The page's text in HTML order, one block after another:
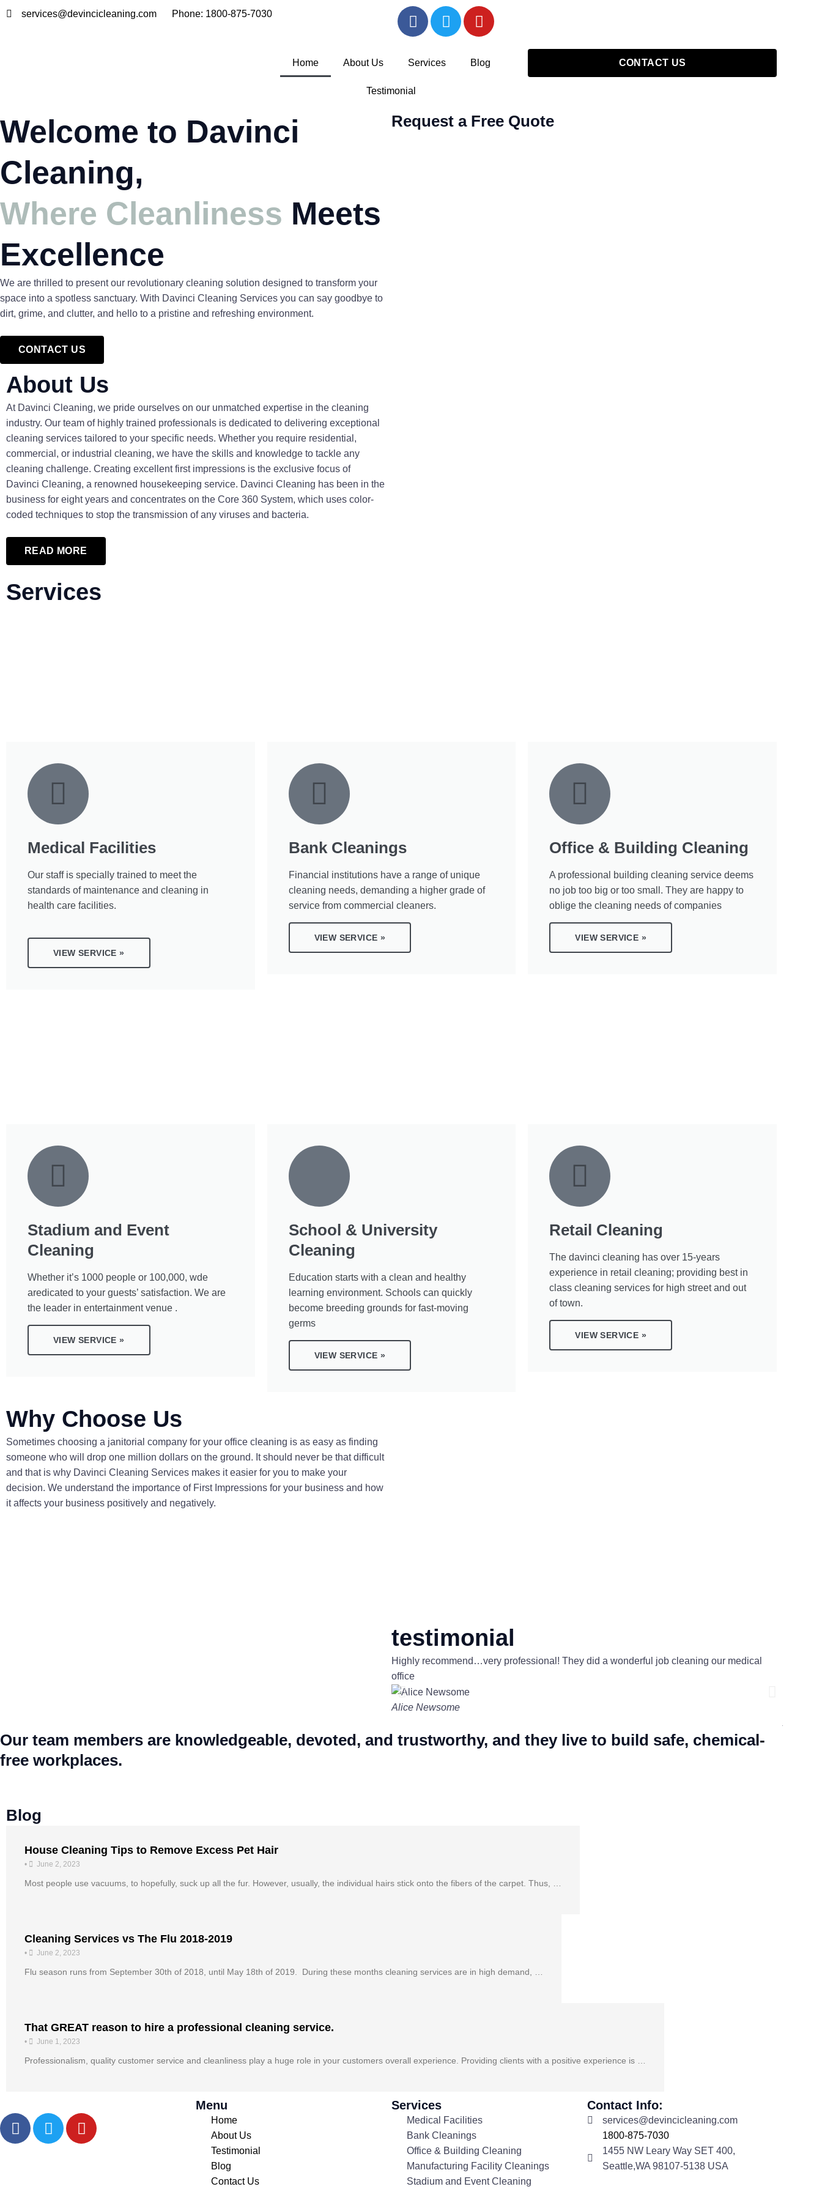
services@devincicleaning.com Phone: 1800-875-7030
F
a
e
o
k
T
w
t
Y
o
t
Home About Us Services Blog
Testimonial
CONTACT US
Welcome to Davinci
Cleaning,
Where Cleanliness Meets
Excellence
We are thrilled to present our revolutionary cleaning solution designed to transform your
space into a spotless sanctuary. With Davinci Cleaning Services you can say goodbye to
dirt, grime, and clutter, and hello to a pristine and refreshing environment.
CONTACT US
Request a Free Quote
About Us
At Davinci Cleaning, we pride ourselves on our unmatched expertise in the cleaning
industry. Our team of highly trained professionals is dedicated to delivering exceptional
cleaning services tailored to your specific needs. Whether you require residential,
commercial, or industrial cleaning, we have the skills and knowledge to tackle any
cleaning challenge. Creating excellent first impressions is the exclusive focus of
Davinci Cleaning, a renowned housekeeping service. Davinci Cleaning has been in the
business for eight years and concentrates on the Core 360 System, which uses color-
coded techniques to stop the transmission of any viruses and bacteria.
READ MORE
Services
Medical Facilities
Our staff is specially trained to meet the
standards of maintenance and cleaning in
health care facilities.
VIEW SERVICE »
Bank Cleanings
Financial institutions have a range of unique
cleaning needs, demanding a higher grade of
service from commercial cleaners.
VIEW SERVICE »
Office & Building Cleaning
A professional building cleaning service deems
no job too big or too small. They are happy to
oblige the cleaning needs of companies
VIEW SERVICE »
Stadium and Event
Cleaning
Whether it’s 1000 people or 100,000, wde
aredicated to your guests’ satisfaction. We are
the leader in entertainment venue .
VIEW SERVICE »
School & University
Cleaning
Education starts with a clean and healthy
learning environment. Schools can quickly
become breeding grounds for fast-moving
germs
VIEW SERVICE »
Retail Cleaning
The davinci cleaning has over 15-years
experience in retail cleaning; providing best in
class cleaning services for high street and out
of town.
VIEW SERVICE »
Why Choose Us
Sometimes choosing a janitorial company for your office cleaning is as easy as finding
someone who will drop one million dollars on the ground. It should never be that difficult
and that is why Davinci Cleaning Services makes it easier for you to make your
decision. We understand the importance of First Impressions for your business and how
it affects your business positively and negatively.
testimonial
Highly recommend…very professional! They did a wonderful job cleaning our medical
office
Alice Newsome
Our team members are knowledgeable, devoted, and trustworthy, and they live to build safe, chemical-
free workplaces.
Blog
House Cleaning Tips to Remove Excess Pet Hair
• June 2, 2023
Most people use vacuums, to hopefully, suck up all the fur. However, usually, the individual hairs stick onto the fibers of the carpet. Thus, …
Cleaning Services vs The Flu 2018-2019
• June 2, 2023
Flu season runs from September 30th of 2018, until May 18th of 2019. During these months cleaning services are in high demand, …
That GREAT reason to hire a professional cleaning service.
• June 1, 2023
Professionalism, quality customer service and cleanliness play a huge role in your customers overall experience. Providing clients with a positive experience is …
F
a
T
w
Y
o
Menu
Home
About Us
Testimonial
Blog
Contact Us
Services
Medical Facilities
Bank Cleanings
Office & Building Cleaning
Manufacturing Facility Cleanings
Stadium and Event Cleaning
Contact Info:
services@devincicleaning.com
1800-875-7030
1455 NW Leary Way SET 400,
Seattle,WA 98107-5138 USA